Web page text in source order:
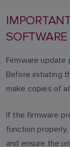
SOFTWARE
Firmware update
Before initiating
make copies of
If the firmware
function
and ensure the